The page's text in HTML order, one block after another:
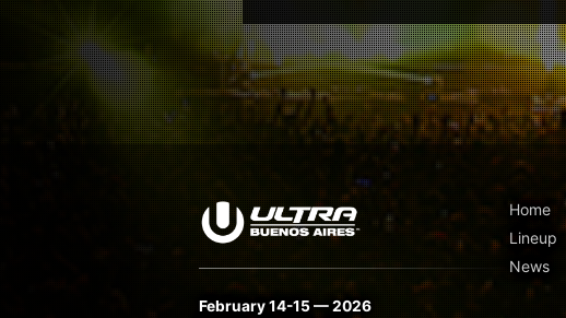
February 14-15 — 2026
Home
Lineup
News